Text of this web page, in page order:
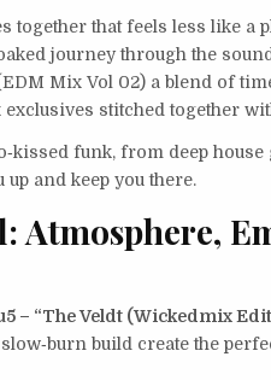
together that feels less like a
journey through the
Mix Vol 02) a blend of
stitched together
funk, from deep house
and keep you there.
Atmosphere,
– “The Veldt (Wickedmix
build create the